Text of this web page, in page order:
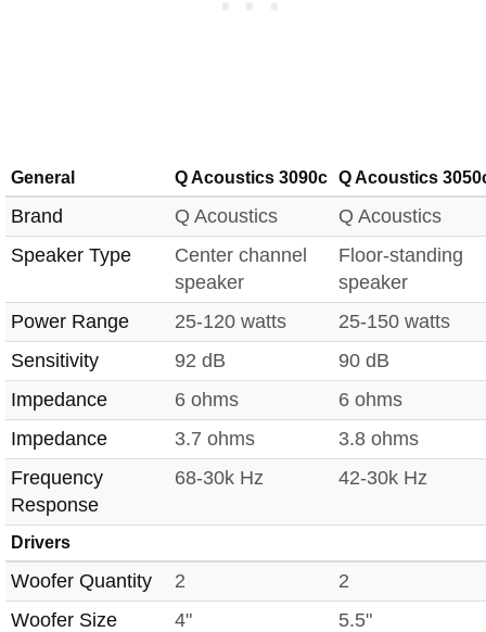
General Q Acoustics 3090c Q Acoustics
Brand Q Acoustics
Q Acoustics
Speaker Type
Center channel
speaker
Floor-standing
speaker
Power Range
25-120 watts
25-150 watts
Sensitivity
92 dB
90 dB
Impedance
6 ohms
6 ohms
Impedance
3.7 ohms
3.8 ohms
Frequency
Response
68-30k Hz 42-30k Hz
Drivers
Woofer Quantity 2
2
Woofer Size
4"
5.5"